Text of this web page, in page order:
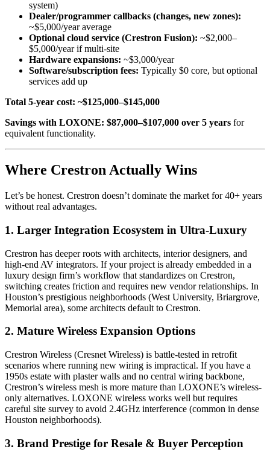
system)
Dealer/programmer callbacks (changes, new zones):
~$5,000/year average
Optional cloud service (Crestron Fusion): ~$2,000–
$5,000/year if multi-site
Hardware expansions: ~$3,000/year
Software/subscription fees: Typically $0 core, but optional
services add up
Total 5-year cost: ~$125,000–$145,000
Savings with LOXONE: $87,000–$107,000 over 5 years for
equivalent functionality.
Where Crestron Actually Wins
Let’s be honest. Crestron doesn’t dominate the market for 40+ years
without real advantages.
1. Larger Integration Ecosystem in Ultra-Luxury
Crestron has deeper roots with architects, interior designers, and
high-end AV integrators. If your project is already embedded in a
luxury design firm’s workflow that standardizes on Crestron,
switching creates friction and requires new vendor relationships. In
Houston’s prestigious neighborhoods (West University, Briargrove,
Memorial area), some architects default to Crestron.
2. Mature Wireless Expansion Options
Crestron Wireless (Cresnet Wireless) is battle-tested in retrofit
scenarios where running new wiring is impractical. If you have a
1950s estate with plaster walls and no central wiring backbone,
Crestron’s wireless mesh is more mature than LOXONE’s wireless-
only alternatives. LOXONE wireless works well but requires
careful site survey to avoid 2.4GHz interference (common in dense
Houston neighborhoods).
3. Brand Prestige for Resale & Buyer Perception